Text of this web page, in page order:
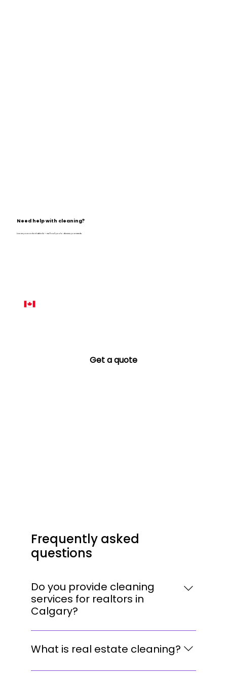
Frequently asked
questions
Do you provide cleaning
services for realtors in
Calgary?
Yes. We work with realtors, property
managers, and homeowners throughout
Calgary, providing professional cleaning
services before listings, showings, open
What is real estate cleaning?
Real estate cleaning is a detailed service
Need help with cleaning?
Leave your contact details — we’ll call you to discuss your needs.
Get a quote